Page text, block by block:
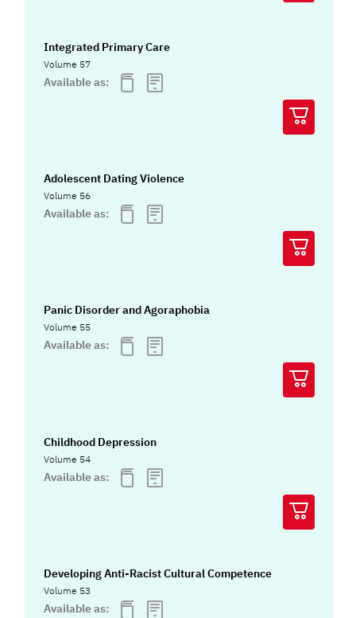
Integrated Primary Care
Volume 57
Available as:
Adolescent Dating Violence
Volume 56
Available as:
Panic Disorder and Agoraphobia
Volume 55
Available as:
Childhood Depression
Volume 54
Available as:
Developing Anti-Racist Cultural Competence
Volume 53
Available as: